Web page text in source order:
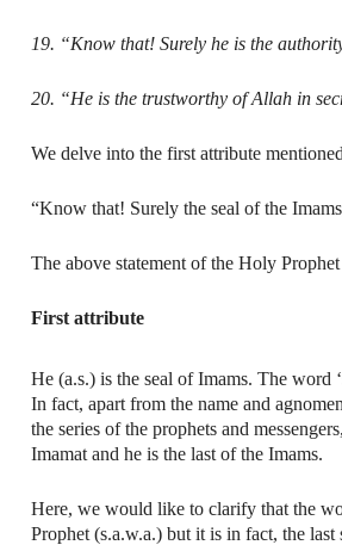
19. “Know that! Surely he is the
20. “He is the trustworthy of Allah in
We delve into the first attribute
“Know that! Surely the seal of the
The above statement of the Holy
First attribute
He (a.s.) is the seal of Imams. The word
In fact, apart from the name and
the series of the prophets and
Imamat and he is the last of the Imams.
Here, we would like to clarify that the
Prophet (s.a.w.a.) but it is in fact, the